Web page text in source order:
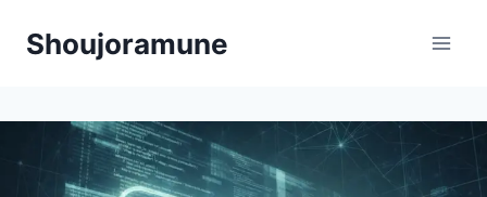
Shoujoramune